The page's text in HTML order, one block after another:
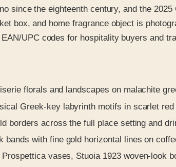
since the eighteenth century, and the
box, and home fragrance object is
UPC codes for hospitality buyers and
florals and landscapes on malachite
Greek-key labyrinth motifs in scarlet red
borders across the full place setting and
with fine gold horizontal lines on
vases, Stuoia 1923 woven-look